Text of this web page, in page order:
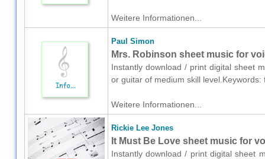
Weitere Informationen...
Paul Simon
Mrs. Robinson sheet music for
Instantly download / print digital sheet
or guitar of medium skill
Weitere Informationen...
Rickie Lee Jones
It Must Be Love sheet music for
Instantly download / print digital sheet